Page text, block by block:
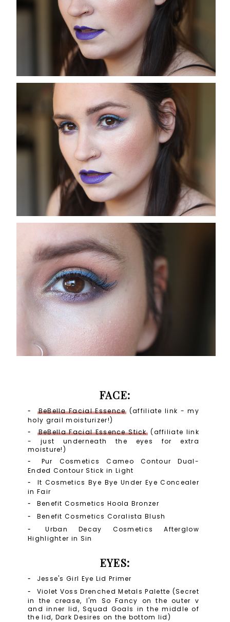
FACE:
BeBella Facial Essence (affiliate link - my
holy grail moisturizer!)
BeBella Facial Essence Stick(affiliate link
- just underneath the eyes for extra
moisture!)
Pur Cosmetics Cameo Contour Dual-
Ended Contour Stick in Light
It Cosmetics Bye Bye Under Eye Concealer
in Fair
Benefit Cosmetics Hoola Bronzer
Benefit Cosmetics Coralista Blush
Urban Decay Cosmetics Afterglow
Highlighter in Sin
EYES:
Jesse's Girl Eye Lid Primer
Violet Voss Drenched Metals Palette (Secret
in the crease, I'm So Fancy on the outer v
and inner lid, Squad Goals in the middle of
the lid, Dark Desires on the bottom lid)